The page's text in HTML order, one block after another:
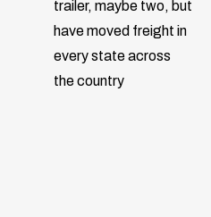
trailer, maybe two, but
have moved freight in
every state across
the country